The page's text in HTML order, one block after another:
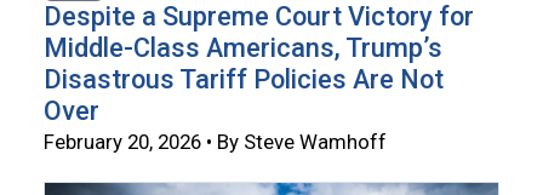
Despite a Supreme Court Victory for
Middle-Class Americans, Trump’s
Disastrous Tariff Policies Are Not
Over
February 20, 2026 • By Steve Wamhoff